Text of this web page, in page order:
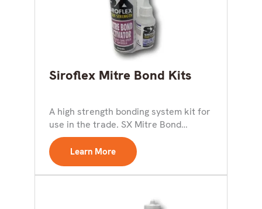
Siroflex Mitre Bond Kits
A high strength bonding system kit for
use in the trade. SX Mitre Bond
Activator...
Learn More